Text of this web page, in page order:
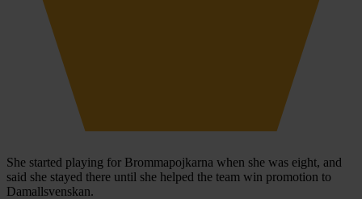
She started playing for Brommapojkarna when she was eight, and
said she stayed there until she helped the team win promotion to
Damallsvenskan.